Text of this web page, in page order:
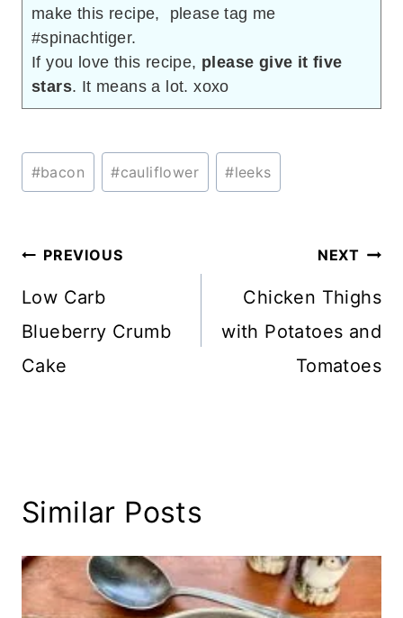
make this recipe, please tag me
#spinachtiger.
If you love this recipe, please give it five
stars. It means a lot. xoxo
Post
Tags:
#bacon #cauliflower #leeks
Post
navigation
PREVIOUS
Low Carb
Blueberry Crumb
Cake
NEXT
Chicken Thighs
with Potatoes and
Tomatoes
Similar Posts